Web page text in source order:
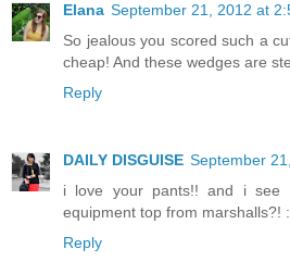
Elana September 21, 2012 at
So jealous you scored such a
cheap! And these wedges are
Reply
DAILY DISGUISE September
i love your pants!! and i see
equipment top from marshalls?!
Reply